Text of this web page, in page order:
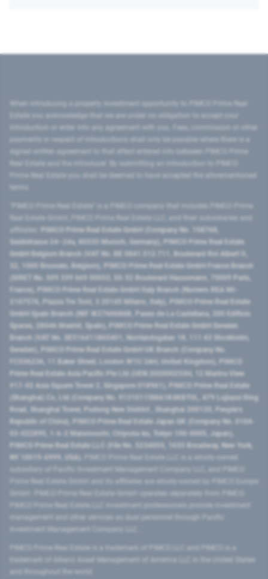
introduction or enter into any agreement with you. Fees, commission or other
signed written agreement to that effect entered into between PIMCO Prime
Prime Real Estate you shall be deemed to have accepted the aforementioned
PIMCO Prime Real Estate GmbH (Company No. 158768,
Seidlstrasse 24–24a, 80335 Munich, Germany), PIMCO Prime Real Estate
GmbH Belgium Branch (VAT No. BE 0841.512.711, Boulevard Roi Albert II,
32, 1000 Brussels, Belgium), PIMCO Prime Real Estate GmbH France Branch
(SIRET No. 509 339 669 00053, 50-52 Boulevard Haussmann, 75009 Paris,
France), PIMCO Prime Real Estate GmbH Italy Branch (Numero REA MI-
2107576, Piazza Tre Torri, 3 20145 Milano, Italy), PIMCO Prime Real Estate
GmbH Spain Branch (NIF W2760686B, Paseo de La Castellana, 200 Edificio
Spaces, 28046 Madrid, Spain), PIMCO Prime Real Estate GmbH Sweden
Branch (VAT No. SE516411865401, Norrlandsgatan 18, 111 43 Stockholm,
Sweden), PIMCO Prime Real Estate GmbH UK Branch (Company No.
FC036236, 11 Baker Street, London W1U 3AH, United Kingdom), PIMCO
Prime Real Estate Asia Pacific Pte Ltd (UEN 202000233H, 12 Marina View
#17-02 Asia Square Tower 2, Singapore 018961), PIMCO Prime Real Estate
(Shanghai) Co, Ltd (Company No. 91310115MA1K4KBT0L, 479 Lujiazui Ring
Road​, Shanghai Tower, Pudong New District ​, Shanghai 200120​, People’s
Republic of China​), PIMCO Prime Real Estate Japan GK (Company No. 0104-
03-022895, 1-6-2 Marunouchi, Chiyoda-ku, Tokyo 100-0005, Japan),
PIMCO Prime Real Estate LLC (File No. 5234055, 1633 Broadway, New York,